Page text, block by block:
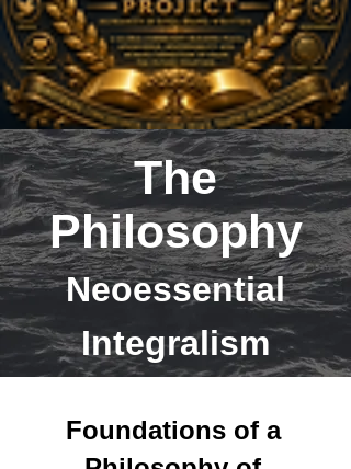
The
Philosophy
Neoessential
Integralism
Foundations of a